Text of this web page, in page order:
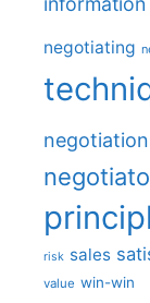
negotiating
risk sales
value win-win